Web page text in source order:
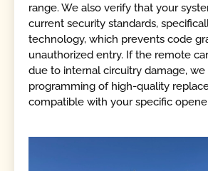
range. We also verify that your
current security standards,
technology, which prevents code
unauthorized entry. If the remote
due to internal circuitry damage,
programming of high-quality
compatible with your specific